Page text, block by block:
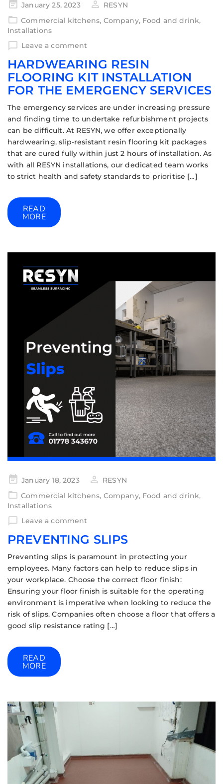
January 25, 2023
RESYN
Commercial kitchens, Company, Food and drink,
Installations
Leave a comment
HARDWEARING RESIN
FLOORING KIT INSTALLATION
FOR THE EMERGENCY SERVICES
The emergency services are under increasing pressure
and finding time to undertake refurbishment projects
can be difficult. At RESYN, we offer exceptionally
hardwearing, slip-resistant resin flooring kit packages
that are cured fully within just 2 hours of installation. As
with all RESYN installations, our dedicated team works
to strict health and safety standards to prioritise […]
READ
MORE
January 18, 2023
RESYN
Commercial kitchens, Company, Food and drink,
Installations
Leave a comment
PREVENTING SLIPS
Preventing slips is paramount in protecting your
employees. Many factors can help to reduce slips in
your workplace. Choose the correct floor finish:
Ensuring your floor finish is suitable for the operating
environment is imperative when looking to reduce the
risk of slips. Companies often choose a floor that offers a
good slip resistance rating […]
READ
MORE